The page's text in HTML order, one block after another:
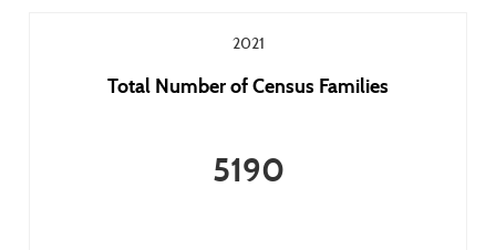
2021
Total Number of Census Families
5190